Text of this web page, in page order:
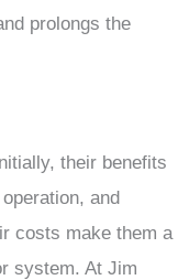
prolongs the
their benefits
and
costs make them a
system. At Jim